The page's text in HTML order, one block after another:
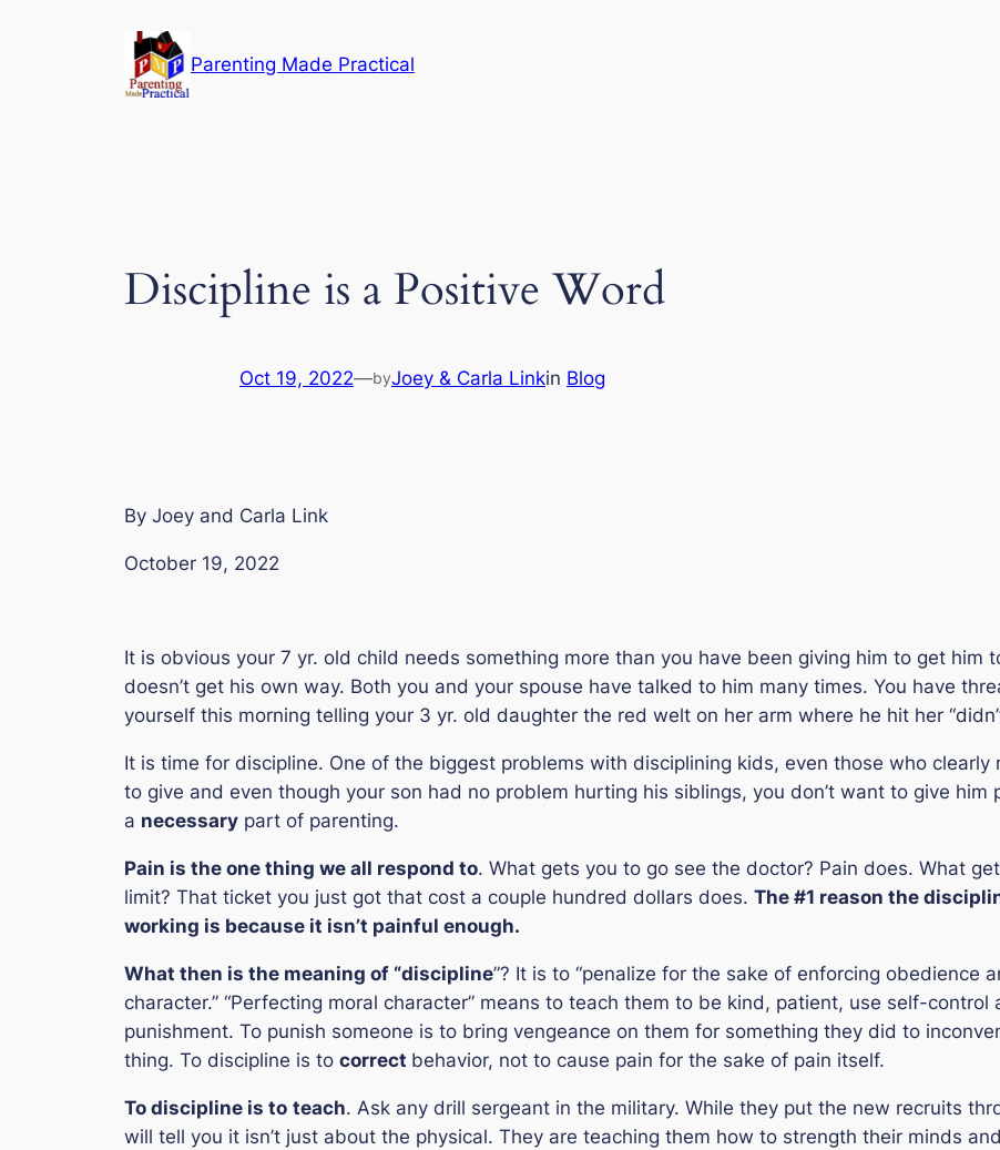
Parenting Made Practical
Discipline is a Positive Word
Oct 19, 2022—byJoey & Carla Linkin Blog
By Joey and Carla Link
October 19, 2022
It is obvious your 7 yr. old child needs something more than you have been giving him to get him
doesn’t get his own way. Both you and your spouse have talked to him many times. You have
yourself this morning telling your 3 yr. old daughter the red welt on her arm where he hit her
It is time for discipline. One of the biggest problems with disciplining kids, even those who clearly
to give and even though your son had no problem hurting his siblings, you don’t want to give him
a necessary part of parenting.
Pain is the one thing we all respond to. What gets you to go see the doctor? Pain does. What
limit? That ticket you just got that cost a couple hundred dollars does. The #1 reason the
working is because it isn’t painful enough.
What then is the meaning of “discipline”? It is to “penalize for the sake of enforcing obedience
character.” “Perfecting moral character” means to teach them to be kind, patient, use self-control
punishment. To punish someone is to bring vengeance on them for something they did to
thing. To discipline is to correct behavior, not to cause pain for the sake of pain itself.
To discipline is to teach. Ask any drill sergeant in the military. While they put the new recruits
will tell you it isn’t just about the physical. They are teaching them how to strength their minds